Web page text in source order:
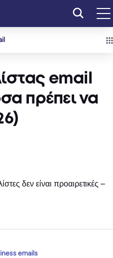
email
πρέπει να
δεν είναι προαιρετικές –
emails